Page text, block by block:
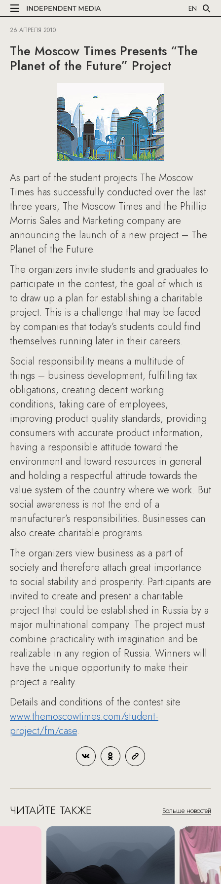
EN
26 АПРЕЛЯ 2010
The Moscow Times Presents “The
Planet of the Future” Project
As part of the student projects The Moscow
Times has successfully conducted over the last
three years, The Moscow Times and the Phillip
Morris Sales and Marketing company are
announcing the launch of a new project – The
Planet of the Future.
The organizers invite students and graduates to
participate in the contest, the goal of which is
to draw up a plan for establishing a charitable
project. This is a challenge that may be faced
by companies that today’s students could find
themselves running later in their careers.
Social responsibility means a multitude of
things – business development, fulfilling tax
obligations, creating decent working
conditions, taking care of employees,
improving product quality standards, providing
consumers with accurate product information,
having a responsible attitude toward the
environment and toward resources in general
and holding a respectful attitude towards the
value system of the country where we work. But
social awareness is not the end of a
manufacturer’s responsibilities. Businesses can
also create charitable programs.
The organizers view business as a part of
society and therefore attach great importance
to social stability and prosperity. Participants are
invited to create and present a charitable
project that could be established in Russia by a
major multinational company. The project must
combine practicality with imagination and be
realizable in any region of Russia. Winners will
have the unique opportunity to make their
project a reality.
Details and conditions of the contest site
www.themoscowtimes.com/student-
project/fm/case.
ЧИТАЙТЕ ТАКЖЕ Больше новостей